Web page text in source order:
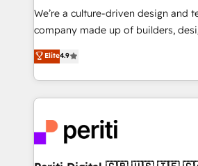
HubSpot導入・活用支援 顧客データ
GTMの見える化・自動化まで。全
2️⃣ AIエージェント組織構築 営業・マーケティング業務
の一部をAIが自律実行する組織への
DX × AI推進のPMO伴走支援 複数部
革を、構想から実装・定着までPMO
定の代行ではなく、設計の責任」を
We’re a culture-driven design and
company made up of builders,
thinkers. We blend strategy, design,
development—always fueled by
ideas, opportunities, and
experiences. To us, technology is
and—most importantly—simple.
into bold ideas and shape them
Elite4.9